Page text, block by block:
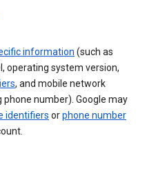
information (such as
operating system version,
, and mobile network
number). Google may
identifiers orphone number